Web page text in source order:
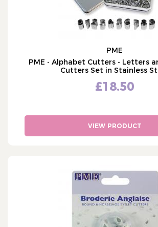
PME
PME - Alphabet Cutters - Letters
Cutters Set in Stainless
£18.50
VIEW PRODUCT